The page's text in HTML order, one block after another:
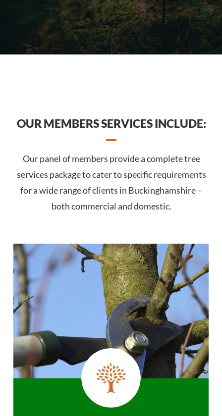
OUR MEMBERS SERVICES INCLUDE:
Our panel of members provide a complete tree
services package to cater to specific requirements
for a wide range of clients in Buckinghamshire –
both commercial and domestic.